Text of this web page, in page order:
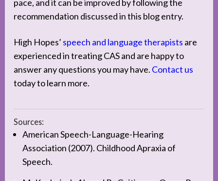
pace, and it can be improved by following the
recommendation discussed in this blog entry.
High Hopes’ speech and language therapists are
experienced in treating CAS and are happy to
answer any questions you may have. Contact us
today to learn more.
Sources:
American Speech-Language-Hearing
Association (2007). Childhood Apraxia of
Speech.